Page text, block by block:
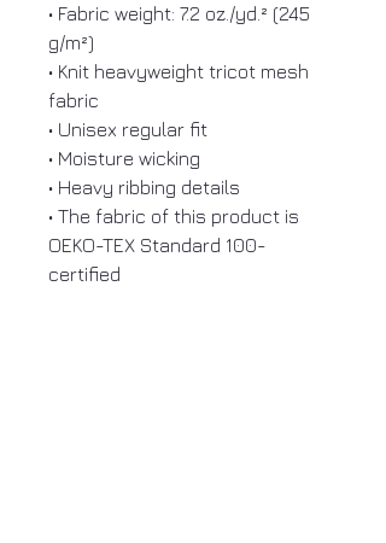
• Fabric weight: 7.2 oz./yd.² (245
g/m²)
• Knit heavyweight tricot mesh
fabric
• Unisex regular fit
• Moisture wicking
• Heavy ribbing details
• The fabric of this product is
OEKO-TEX Standard 100-
certified